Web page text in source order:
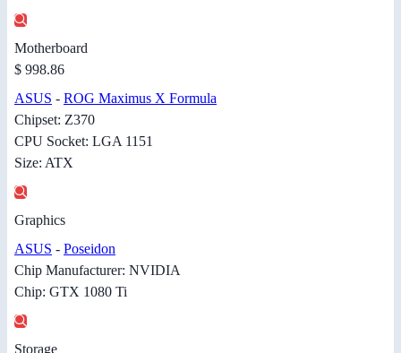
Motherboard
$ 998.86
ASUS - ROG Maximus X Formula
Chipset: Z370
CPU Socket: LGA 1151
Size: ATX
Graphics
ASUS - Poseidon
Chip Manufacturer: NVIDIA
Chip: GTX 1080 Ti
Storage